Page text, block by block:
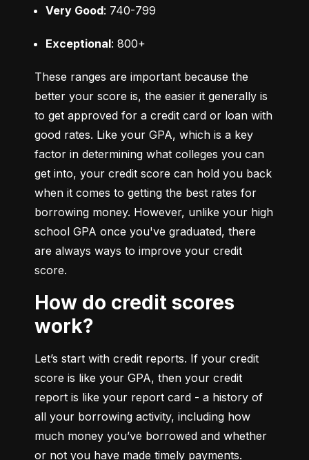
Very Good: 740-799
Exceptional: 800+
These ranges are important because the
better your score is, the easier it generally is
to get approved for a credit card or loan with
good rates. Like your GPA, which is a key
factor in determining what colleges you can
get into, your credit score can hold you back
when it comes to getting the best rates for
borrowing money. However, unlike your high
school GPA once you've graduated, there
are always ways to improve your credit
score.
How do credit scores
work?
Let’s start with credit reports. If your credit
score is like your GPA, then your credit
report is like your report card - a history of
all your borrowing activity, including how
much money you’ve borrowed and whether
or not you have made timely payments.